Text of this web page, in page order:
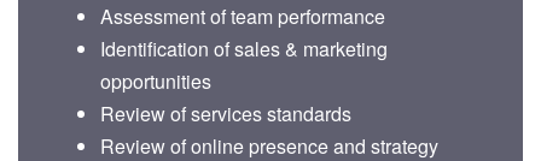
Assessment of team performance
Identification of sales & marketing
opportunities
Review of services standards
Review of online presence and strategy